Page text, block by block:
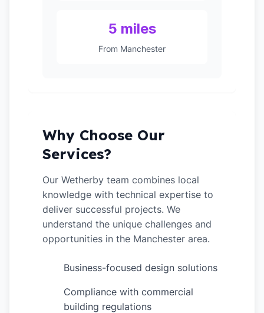
5 miles
From Manchester
Why Choose Our
Services?
Our Wetherby team combines local
knowledge with technical expertise to
deliver successful projects. We
understand the unique challenges and
opportunities in the Manchester area.
Business-focused design solutions
Compliance with commercial
building regulations